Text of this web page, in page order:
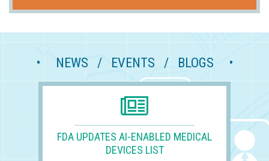
• NEWS / EVENTS / BLOGS •
FDA UPDATES AI-ENABLED MEDICAL
DEVICES LIST